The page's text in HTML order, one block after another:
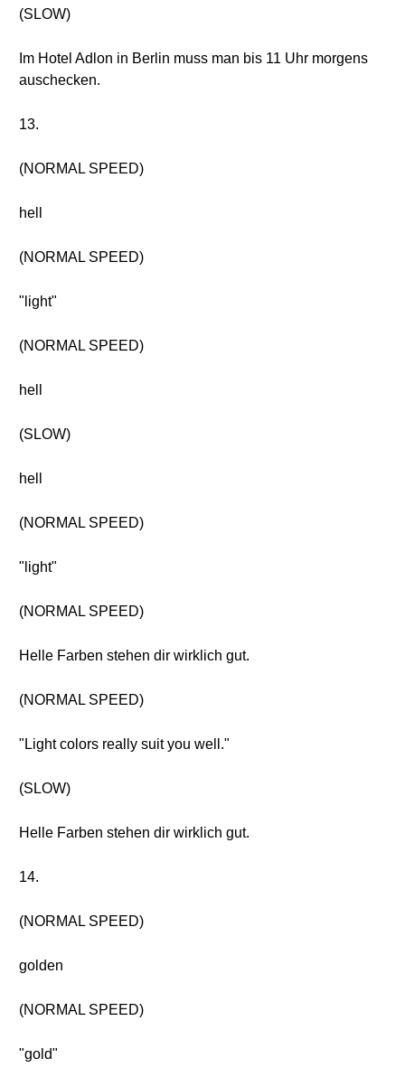
(SLOW)
Im Hotel Adlon in Berlin muss man bis 11 Uhr morgens
auschecken.
13.
(NORMAL SPEED)
hell
(NORMAL SPEED)
"light"
(NORMAL SPEED)
hell
(SLOW)
hell
(NORMAL SPEED)
"light"
(NORMAL SPEED)
Helle Farben stehen dir wirklich gut.
(NORMAL SPEED)
"Light colors really suit you well."
(SLOW)
Helle Farben stehen dir wirklich gut.
14.
(NORMAL SPEED)
golden
(NORMAL SPEED)
"gold"